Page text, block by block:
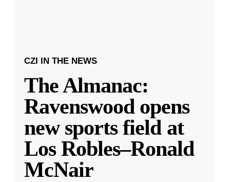
CZI IN THE NEWS
The Almanac:
Ravenswood opens
new sports field at
Los Robles–Ronald
McNair